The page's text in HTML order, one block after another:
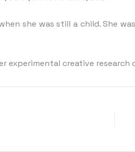
she was still a child. She
experimental creative